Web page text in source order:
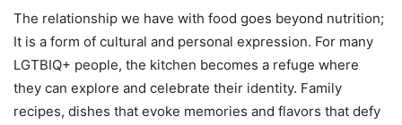
The relationship we have with food goes beyond nutrition;
It is a form of cultural and personal expression. For many
LGTBIQ+ people, the kitchen becomes a refuge where
they can explore and celebrate their identity. Family
recipes, dishes that evoke memories and flavors that defy